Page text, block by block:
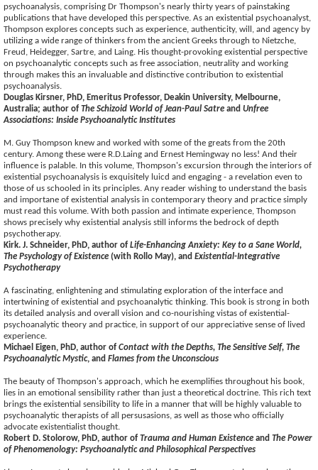
psychoanalysis, comprising Dr Thompson's nearly thirty years of painstaking
publications that have developed this perspective. As an existential psychoanalyst,
Thompson explores concepts such as experience, authenticity, will, and agency by
utilizing a wide range of thinkers from the ancient Greeks through to Nietzche,
Freud, Heidegger, Sartre, and Laing. His thought-provoking existential perspective
on psychoanalytic concepts such as free association, neutrality and working
through makes this an invaluable and distinctive contribution to existential
psychoanalysis.
Douglas Kirsner, PhD, Emeritus Professor, Deakin University, Melbourne,
Australia; author of The Schizoid World of Jean-Paul Satre and Unfree
Associations: Inside Psychoanalytic Institutes
M. Guy Thompson knew and worked with some of the greats from the 20th
century. Among these were R.D.Laing and Ernest Hemingway no less! And their
influence is palable. In this volume, Thompson's excursion through the interiors of
existential psychoanalysis is exquisitely luicd and engaging - a revelation even to
those of us schooled in its principles. Any reader wishing to understand the basis
and importane of existential analysis in contemporary theory and practice simply
must read this volume. With both passion and intimate experience, Thompson
shows precisely why existential analysis still informs the bedrock of depth
psychotherapy.
Kirk. J. Schneider, PhD, author of Life-Enhancing Anxiety: Key to a Sane World,
The Psychology of Existence (with Rollo May), and Existential-Integrative
Psychotherapy
A fascinating, enlightening and stimulating exploration of the interface and
intertwining of existential and psychoanalytic thinking. This book is strong in both
its detailed analysis and overall vision and co-nourishing vistas of existential-
psychoanalytic theory and practice, in support of our appreciative sense of lived
experience.
Michael Eigen, PhD, author of Contact with the Depths, The Sensitive Self, The
Psychoanalytic Mystic, and Flames from the Unconscious
The beauty of Thompson's approach, which he exemplifies throughout his book,
lies in an emotional sensibility rather than just a theoretical doctrine. This rich text
brings the existential sensibility to life in a manner that will be highly valuable to
psychoanalytic therapists of all persusasions, as well as those who officially
advocate existentialist thought.
Robert D. Stolorow, PhD, author of Trauma and Human Existence and The Power
of Phenomenology: Psychoanalytic and Philosophical Perspectives